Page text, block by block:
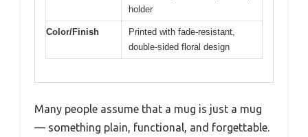
holder
Color/Finish
Printed with fade-resistant,
double-sided floral design
Many people assume that a mug is just a mug
— something plain, functional, and forgettable.